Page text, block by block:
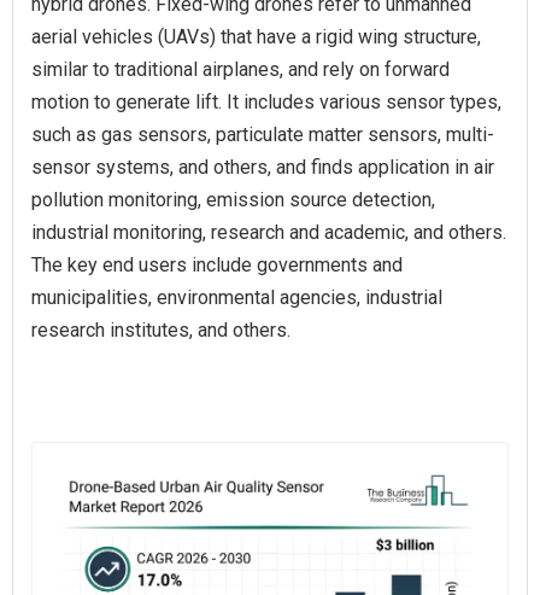
aerial vehicles (UAVs) that have a rigid wing structure,
similar to traditional airplanes, and rely on forward
motion to generate lift. It includes various sensor types,
such as gas sensors, particulate matter sensors, multi-
sensor systems, and others, and finds application in air
pollution monitoring, emission source detection,
industrial monitoring, research and academic, and others.
The key end users include governments and
municipalities, environmental agencies, industrial
research institutes, and others.